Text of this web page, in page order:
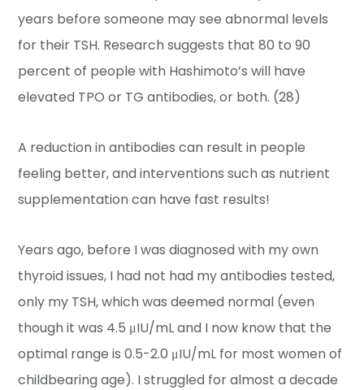
years before someone may see abnormal levels
for their TSH. Research suggests that 80 to 90
percent of people with Hashimoto’s will have
elevated TPO or TG antibodies, or both. (28)
A reduction in antibodies can result in people
feeling better, and interventions such as nutrient
supplementation can have fast results!
Years ago, before I was diagnosed with my own
thyroid issues, I had not had my antibodies tested,
only my TSH, which was deemed normal (even
though it was 4.5 μIU/mL and I now know that the
optimal range is 0.5-2.0 μIU/mL for most women of
childbearing age). I struggled for almost a decade